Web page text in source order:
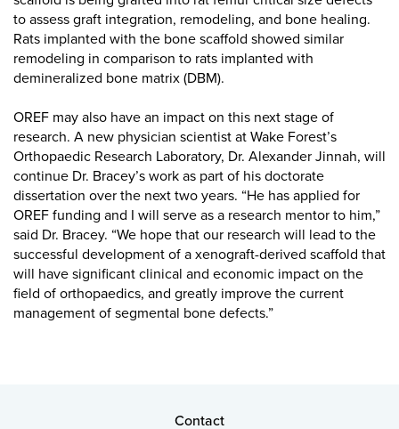
to assess graft integration, remodeling, and bone healing.
Rats implanted with the bone scaffold showed similar
remodeling in comparison to rats implanted with
demineralized bone matrix (DBM).
OREF may also have an impact on this next stage of
research. A new physician scientist at Wake Forest’s
Orthopaedic Research Laboratory, Dr. Alexander Jinnah, will
continue Dr. Bracey’s work as part of his doctorate
dissertation over the next two years. “He has applied for
OREF funding and I will serve as a research mentor to him,”
said Dr. Bracey. “We hope that our research will lead to the
successful development of a xenograft-derived scaffold that
will have significant clinical and economic impact on the
field of orthopaedics, and greatly improve the current
management of segmental bone defects.”
Contact